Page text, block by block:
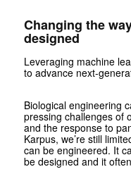
Changing the
designed
Leveraging machine
to advance next-
Biological engineering
pressing challenges of
and the response to
Karpus, we’re still
can be engineered. It
be designed and it